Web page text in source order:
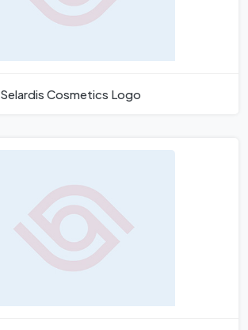
Selardis Cosmetics Logo